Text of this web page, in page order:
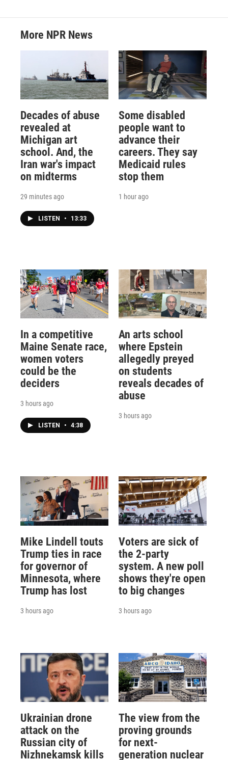
More NPR News
Decades of abuse
revealed at
Michigan art
school. And, the
Iran war's impact
on midterms
29 minutes ago
LISTEN • 13:33
Some disabled
people want to
advance their
careers. They say
Medicaid rules
stop them
1 hour ago
In a competitive
Maine Senate race,
women voters
could be the
deciders
3 hours ago
LISTEN • 4:38
An arts school
where Epstein
allegedly preyed
on students
reveals decades of
abuse
3 hours ago
Mike Lindell touts
Trump ties in race
for governor of
Minnesota, where
Trump has lost
3 hours ago
Voters are sick of
the 2-party
system. A new poll
shows they're open
to big changes
3 hours ago
Ukrainian drone
attack on the
Russian city of
Nizhnekamsk kills
The view from the
proving grounds
for next-
generation nuclear